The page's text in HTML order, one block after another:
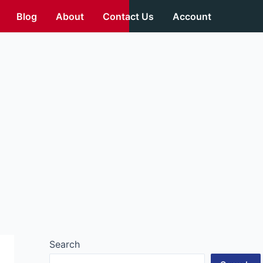
Blog About Contact Us Account
Search